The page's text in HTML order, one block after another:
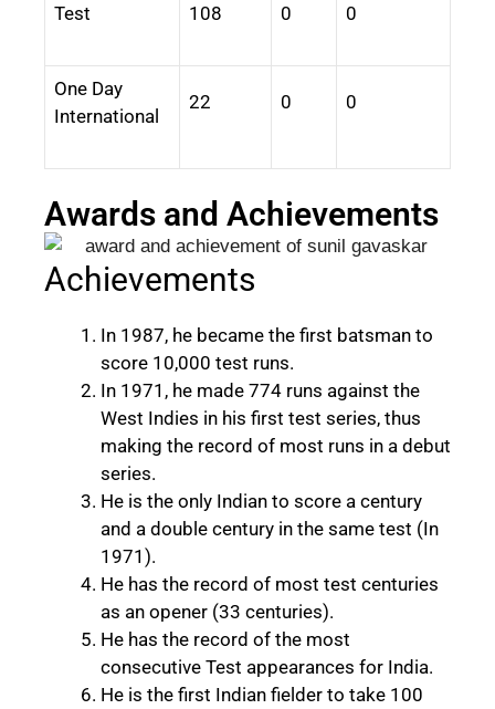
Test 108 0 0
One Day
International
22 0 0
Awards and Achievements
Achievements
In 1987, he became the first batsman to
score 10,000 test runs.
In 1971, he made 774 runs against the
West Indies in his first test series, thus
making the record of most runs in a debut
series.
He is the only Indian to score a century
and a double century in the same test (In
1971).
He has the record of most test centuries
as an opener (33 centuries).
He has the record of the most
consecutive Test appearances for India.
He is the first Indian fielder to take 100